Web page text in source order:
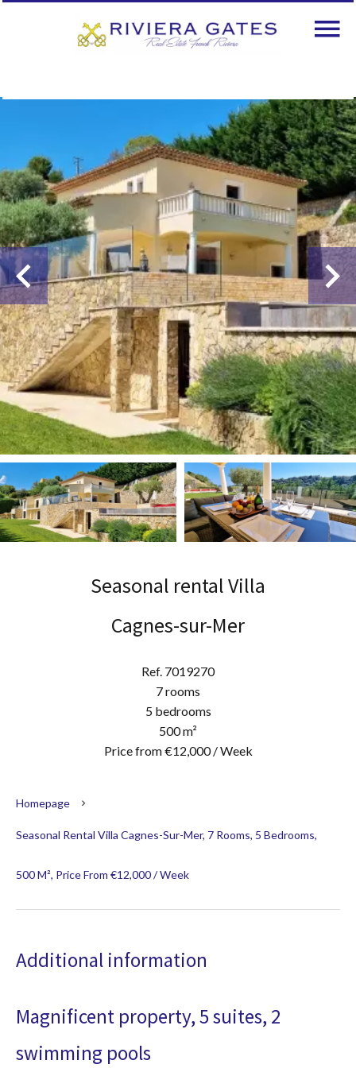
Seasonal rental Villa
Cagnes-sur-Mer
Ref. 7019270
7 rooms
5 bedrooms
500 m²
Price from €12,000 / Week
Homepage
Seasonal Rental Villa Cagnes-Sur-Mer, 7 Rooms, 5 Bedrooms,
500 M², Price From €12,000 / Week
Additional information
Magnificent property, 5 suites, 2
swimming pools